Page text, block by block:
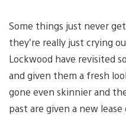
Some things just never
they’re really just crying
Lockwood have revisited
and given them a fresh
gone even skinnier and
past are given a new